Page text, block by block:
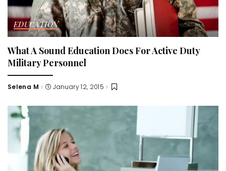
EDUCATION
What A Sound Education Does For Active Duty
Military Personnel
Posted
Selena M January 12, 2015